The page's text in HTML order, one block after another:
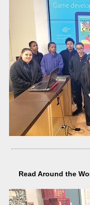
Read Around the